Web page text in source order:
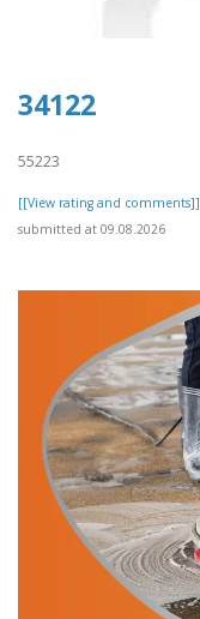
34122
55223
[[View rating and comments]]
submitted at 09.08.2026